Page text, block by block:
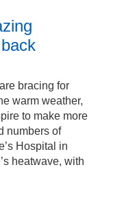
bracing for
warm weather,
to make more
numbers of
Hospital in
heatwave, with